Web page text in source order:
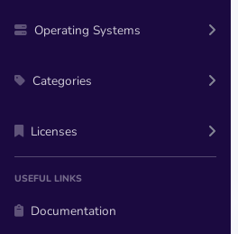
Operating Systems
Categories
Licenses
USEFUL LINKS
Documentation